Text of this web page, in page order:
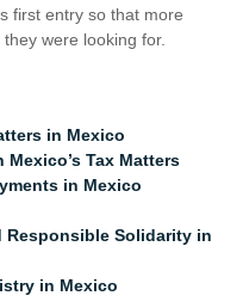
first entry so that more
were looking for.
in Mexico
Tax Matters
in Mexico
Responsible Solidarity in
in Mexico